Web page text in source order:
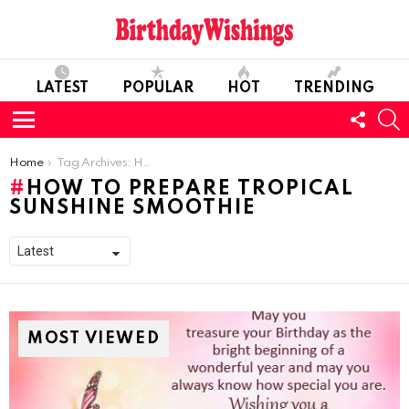
LATEST POPULAR HOT TRENDING
Menu
US
You are here:
Home Tag Archives: How To Prepare Tropical Sunshine Smoothie
HOW TO PREPARE TROPICAL
SUNSHINE SMOOTHIE
MOST VIEWED